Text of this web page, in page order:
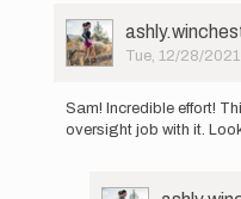
I
read
your
Doc…
by
User
Picture
Tue, 12/28/
reply
Sam! Incredible effort!
oversight job with it.